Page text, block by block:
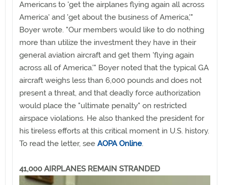
Americans to 'get the airplanes flying again all across
America' and 'get about the business of America,'"
Boyer wrote. "Our members would like to do nothing
more than utilize the investment they have in their
general aviation aircraft and get them 'flying again
across all of America.'" Boyer noted that the typical GA
aircraft weighs less than 6,000 pounds and does not
present a threat, and that deadly force authorization
would place the "ultimate penalty" on restricted
airspace violations. He also thanked the president for
his tireless efforts at this critical moment in U.S. history.
To read the letter, see AOPA Online.
41,000 AIRPLANES REMAIN STRANDED